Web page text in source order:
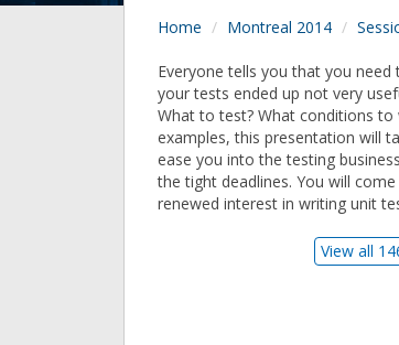
Home Montreal 2014
Everyone tells you that you
your tests ended up not very
What to test? What conditions to
examples, this presentation will
ease you into the testing
the tight deadlines. You will
renewed interest in writing unit
View all